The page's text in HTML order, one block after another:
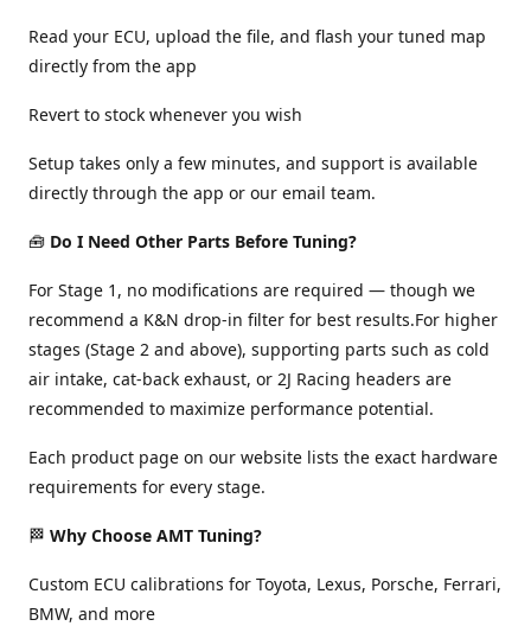
Read your ECU, upload the file, and flash your tuned map
directly from the app
Revert to stock whenever you wish
Setup takes only a few minutes, and support is available
directly through the app or our email team.
🧰 Do I Need Other Parts Before Tuning?
For Stage 1, no modifications are required — though we
recommend a K&N drop-in filter for best results.For higher
stages (Stage 2 and above), supporting parts such as cold
air intake, cat-back exhaust, or 2J Racing headers are
recommended to maximize performance potential.
Each product page on our website lists the exact hardware
requirements for every stage.
🏁 Why Choose AMT Tuning?
Custom ECU calibrations for Toyota, Lexus, Porsche, Ferrari,
BMW, and more